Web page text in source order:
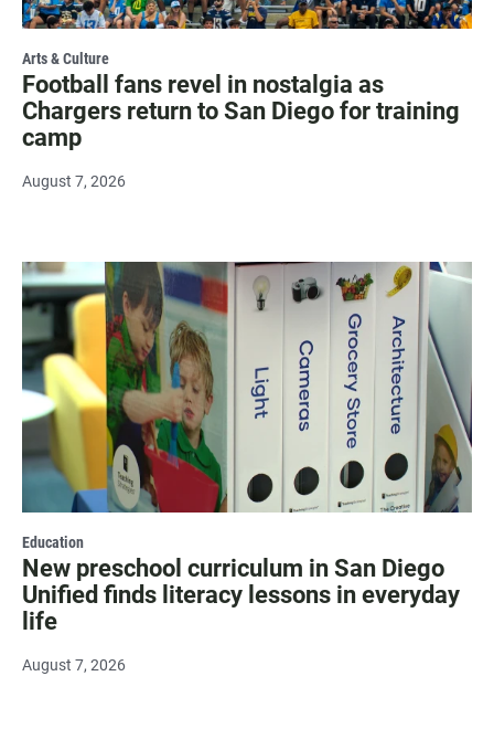
Arts & Culture
Football fans revel in nostalgia as
Chargers return to San Diego for training
camp
August 7, 2026
Education
New preschool curriculum in San Diego
Unified finds literacy lessons in everyday
life
August 7, 2026